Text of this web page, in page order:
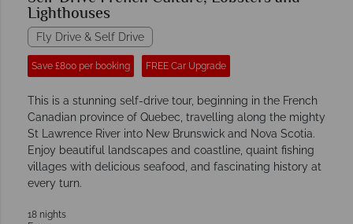
Lighthouses
Fly Drive & Self Drive
Save £800 per booking FREE Car Upgrade
This is a stunning self-drive tour, beginning in the French
Canadian province of Quebec, travelling along the mighty
St Lawrence River into New Brunswick and Nova Scotia.
Enjoy beautiful landscapes and coastline, quaint fishing
villages with delicious seafood, and fascinating history at
every turn.
18 nights